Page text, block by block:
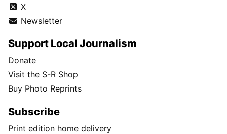
X
Newsletter
Support Local Journalism
Donate
Visit the S-R Shop
Buy Photo Reprints
Subscribe
Print edition home delivery